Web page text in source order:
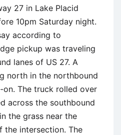
27 in Lake Placid
10pm Saturday night.
according to
pickup was traveling
lanes of US 27. A
north in the northbound
on. The truck rolled over
across the southbound
the grass near the
intersection. The